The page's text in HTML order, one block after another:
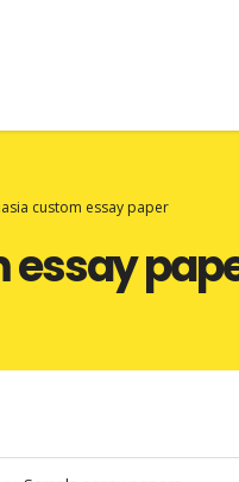
custom essay paper
essay